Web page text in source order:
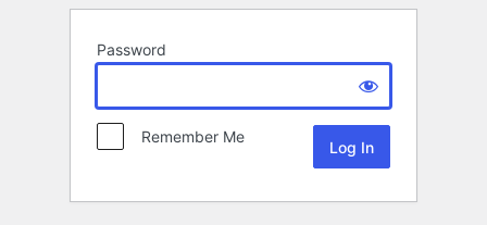
Password
Remember Me